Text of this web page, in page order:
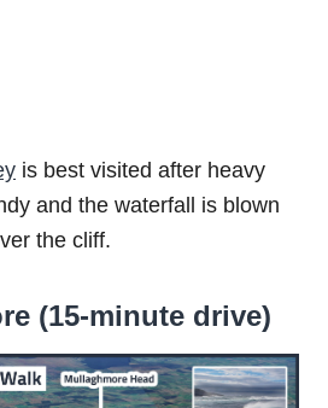
is best visited after heavy
and the waterfall is blown
the cliff.
(15-minute drive)